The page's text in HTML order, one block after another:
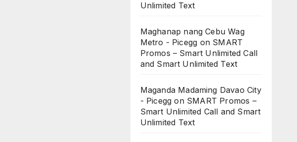
Unlimited Text
Maghanap nang Cebu Wag
Metro - Picegg on SMART
Promos – Smart Unlimited Call
and Smart Unlimited Text
Maganda Madaming Davao City
- Picegg on SMART Promos –
Smart Unlimited Call and Smart
Unlimited Text